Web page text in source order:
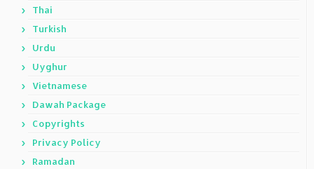
Thai
Turkish
Urdu
Uyghur
Vietnamese
Dawah Package
Copyrights
Privacy Policy
Ramadan